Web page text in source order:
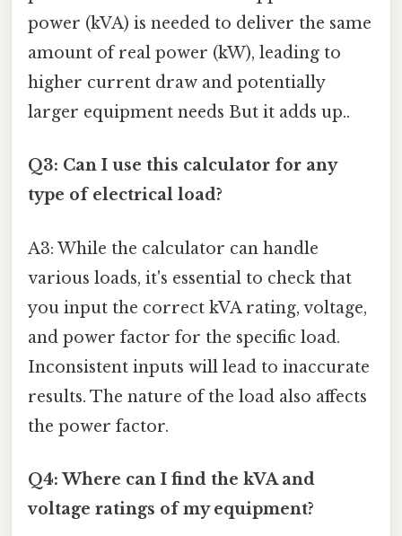
power (kVA) is needed to deliver the same
amount of real power (kW), leading to
higher current draw and potentially
larger equipment needs But it adds up..
Q3: Can I use this calculator for any
type of electrical load?
A3: While the calculator can handle
various loads, it's essential to check that
you input the correct kVA rating, voltage,
and power factor for the specific load.
Inconsistent inputs will lead to inaccurate
results. The nature of the load also affects
the power factor.
Q4: Where can I find the kVA and
voltage ratings of my equipment?